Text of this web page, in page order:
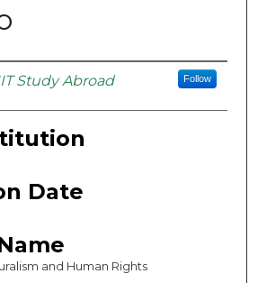
Study Abroad Follow
Date
and Human Rights